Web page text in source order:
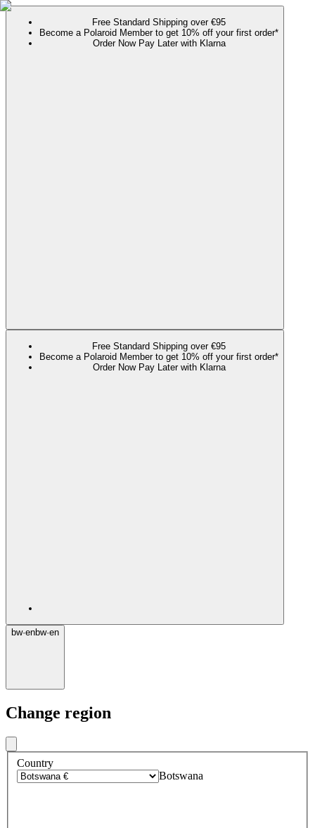
Free Standard Shipping over €95
Become a Polaroid Member to get 10% off your first order*
Order Now Pay Later with Klarna
Free Standard Shipping over €95
Become a Polaroid Member to get 10% off your first order*
Order Now Pay Later with Klarna
bw·enbw·en
Change region
Country
Botswana